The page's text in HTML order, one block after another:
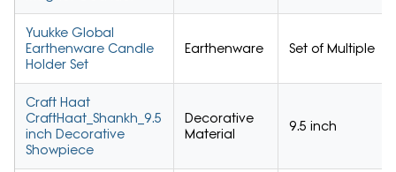
Yuukke Global
Earthenware Candle
Holder Set
Earthenware Set of Multiple
Craft Haat
CraftHaat_Shankh_9.5
inch Decorative
Showpiece
Decorative
Material
9.5 inch